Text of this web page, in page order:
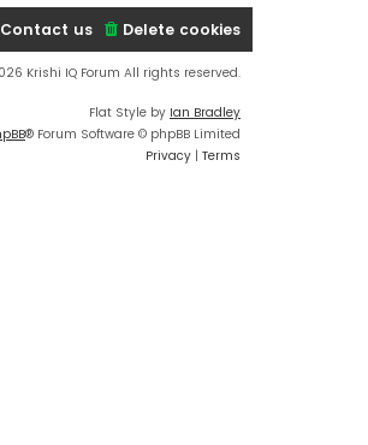
Delete cookies
Contact us
Krishi IQ Forum All rights reserved.
Flat Style by Ian Bradley
® Forum Software © phpBB Limited
Privacy | Terms